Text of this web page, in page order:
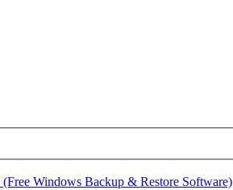
Windows Backup & Restore Software)